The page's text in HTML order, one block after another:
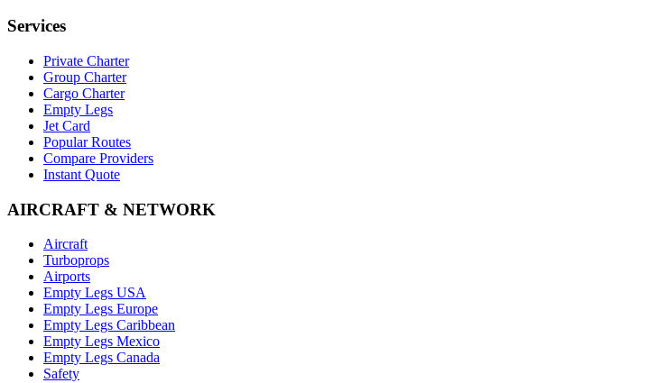
Services
Private Charter
Group Charter
Cargo Charter
Empty Legs
Jet Card
Popular Routes
Compare Providers
Instant Quote
AIRCRAFT & NETWORK
Aircraft
Turboprops
Airports
Empty Legs USA
Empty Legs Europe
Empty Legs Caribbean
Empty Legs Mexico
Empty Legs Canada
Safety